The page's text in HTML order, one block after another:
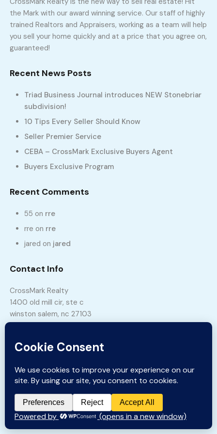
336-331-5115
No property selected to compare!
the Mark with our award winning service. Our staff of highly
trained Realtors and Appraisers, working as a team will help
you sell your home quickly and at a price that you agree on,
guaranteed!
Recent News Posts
Triad Business Journal introduces NEW Stonebriar
subdivision!
10 Tips Every Seller Should Know
Seller Premier Service
CEBA – CrossMark Exclusive Buyers Agent
Buyers Exclusive Program
Recent Comments
55 on rre
rre on rre
jared on jared
Contact Info
CrossMark Realty
1400 old mill cir, ste c
winston salem, nc 27103
Copyright © 2023 CrossMark Realty Inc.